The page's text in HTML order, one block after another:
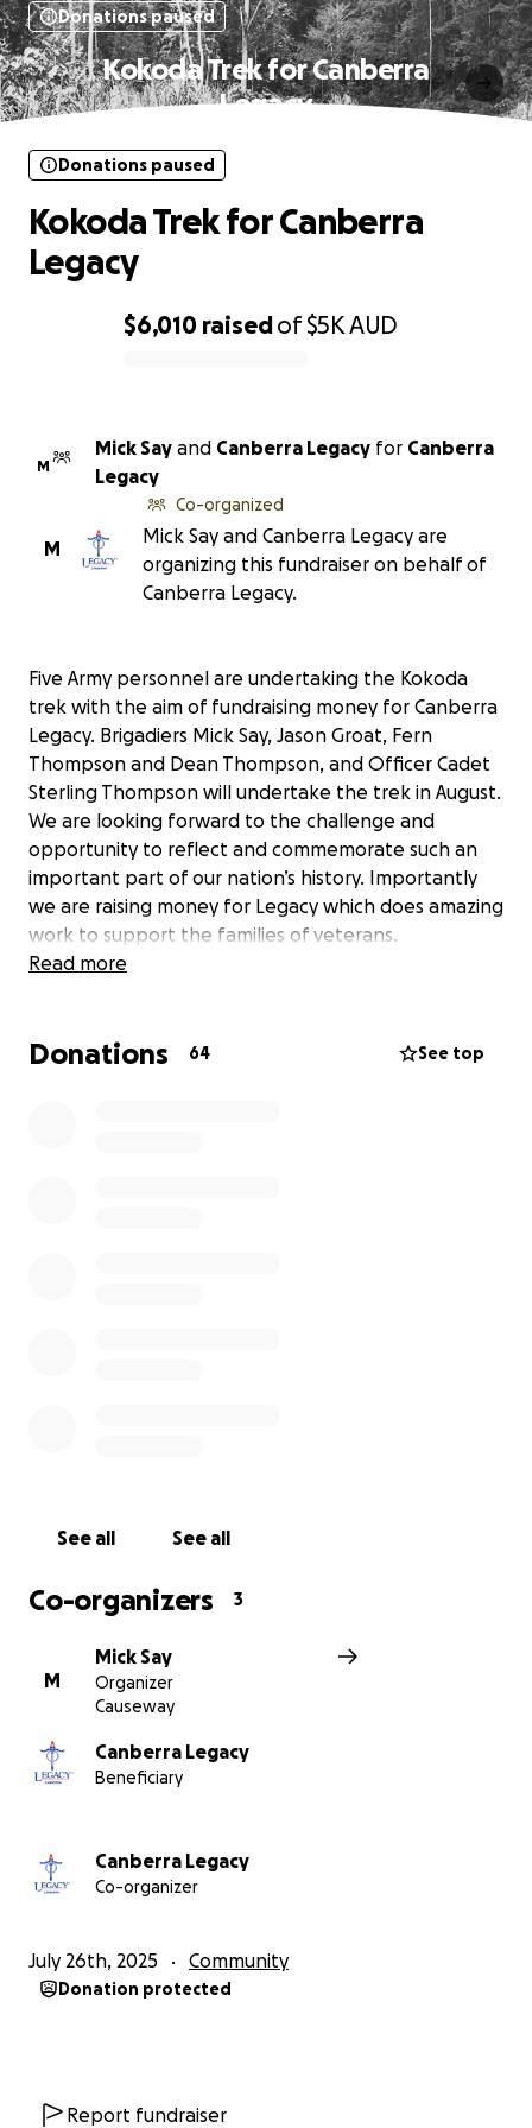
Donations paused
Kokoda Trek for Canberra
Legacy
$6,010 raisedof$5KAUD
Donations paused
Kokoda Trek for Canberra
Legacy
M
Mick Say and Canberra Legacy for Canberra
Legacy
M
Co-organized
Mick Say and Canberra Legacy are
organizing this fundraiser on behalf of
Canberra Legacy.
Five Army personnel are undertaking the Kokoda
trek with the aim of fundraising money for Canberra
Legacy. Brigadiers Mick Say, Jason Groat, Fern
Thompson and Dean Thompson, and Officer Cadet
Sterling Thompson will undertake the trek in August.
We are looking forward to the challenge and
opportunity to reflect and commemorate such an
important part of our nation’s history. Importantly
we are raising money for Legacy which does amazing
work to support the families of veterans.
Appreciate any donation you can make to support
Read more
Donations 64 See top
See all See all
Co-organizers 3
M
Mick Say
Organizer
Causeway
Canberra Legacy
Beneficiary
Canberra Legacy
Co-organizer
July 26th, 2025 Community
Donation protected
Report fundraiser